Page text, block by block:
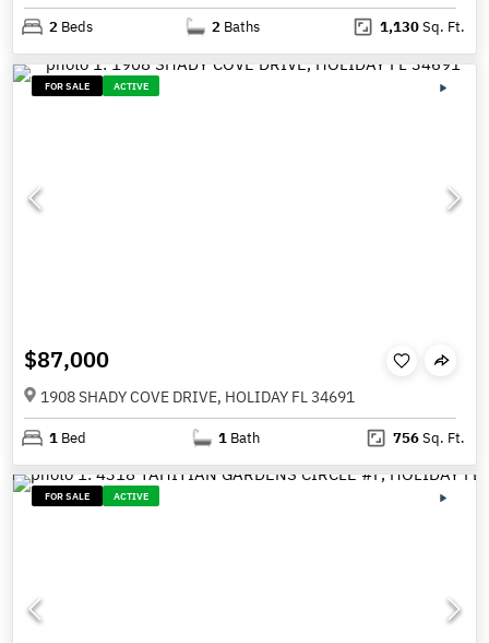
2 Beds 2 Baths 1,130Sq. Ft.
FOR SALE ACTIVE
$87,000
1908 SHADY COVE DRIVE, HOLIDAY FL 34691
1 Bed 1 Bath 756Sq. Ft.
FOR SALE ACTIVE